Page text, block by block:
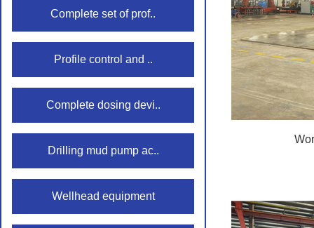
Complete set of prof..
Profile control and ..
Complete dosing devi..
Drilling mud pump ac..
Wellhead equipment